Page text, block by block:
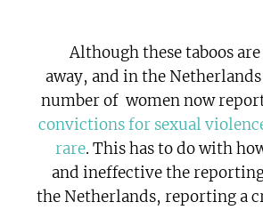
Although these taboos
away, and in the
number of women now
convictions for sexual
rare. This has to do with
and ineffective the
the Netherlands, reporting a